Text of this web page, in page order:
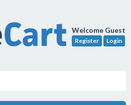
Welcome Guest
Register Login